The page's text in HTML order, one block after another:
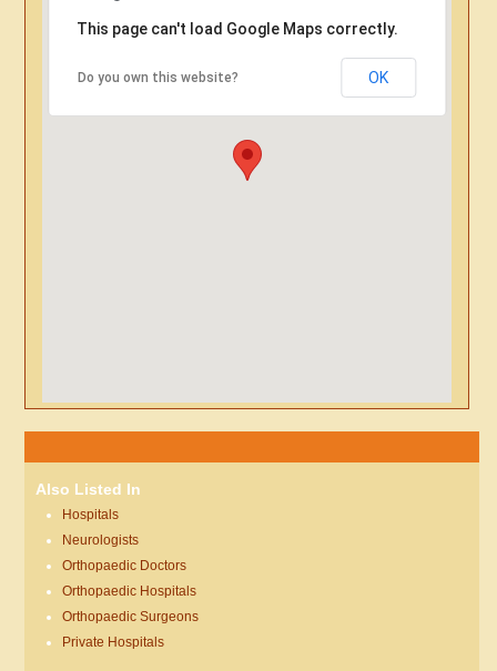
This page can't load Google Maps correctly.
Do you own this website? OK
Also Listed In
Hospitals
Neurologists
Orthopaedic Doctors
Orthopaedic Hospitals
Orthopaedic Surgeons
Private Hospitals